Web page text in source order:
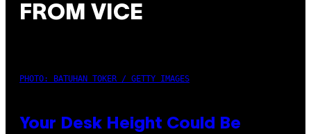
FROM VICE
PHOTO: BATUHAN TOKER / GETTY IMAGES
Your Desk Height Could Be